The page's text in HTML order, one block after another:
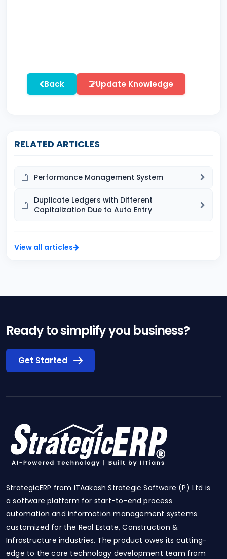
Back Update Knowledge
RELATED ARTICLES
Performance Management System
Duplicate Ledgers with Different
Capitalization Due to Auto Entry
View all articles
Ready to simplify you business?
Get Started
StrategicERP from ITAakash Strategic Software (P) Ltd is
a software platform for start-to-end process
automation and information management systems
customized for the Real Estate, Construction &
Infrastructure industries. The product owes its cutting-
edge to the core technology development team from